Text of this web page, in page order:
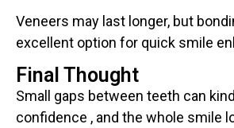
Veneers may last longer, but
excellent option for quick smile
Final Thought
Small gaps between teeth can
confidence , and the whole smile